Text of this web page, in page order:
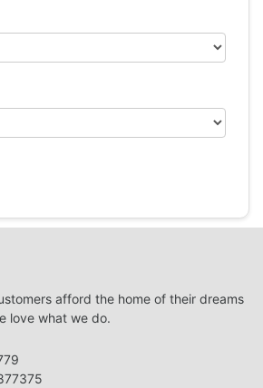
afford the home of their dreams
love what we do.